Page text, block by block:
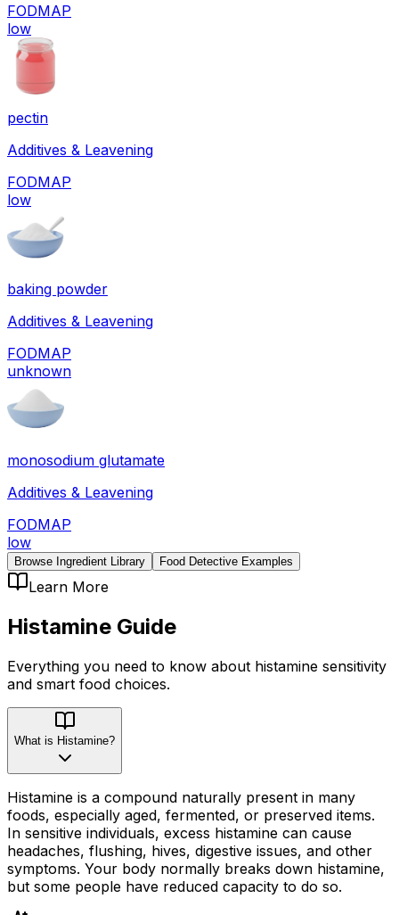
FODMAP
low
pectin
Additives & Leavening
FODMAP
low
baking powder
Additives & Leavening
FODMAP
unknown
monosodium glutamate
Additives & Leavening
FODMAP
low
Browse Ingredient Library Food Detective Examples
Learn More
Histamine Guide
Everything you need to know about histamine sensitivity
and smart food choices.
What is Histamine?
Histamine is a compound naturally present in many
foods, especially aged, fermented, or preserved items.
In sensitive individuals, excess histamine can cause
headaches, flushing, hives, digestive issues, and other
symptoms. Your body normally breaks down histamine,
but some people have reduced capacity to do so.